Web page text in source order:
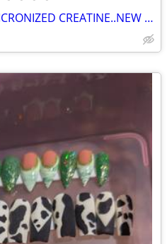
4 OPTIMUM NUTRITION MICRONIZED CREATINE..NEW AND SEALED